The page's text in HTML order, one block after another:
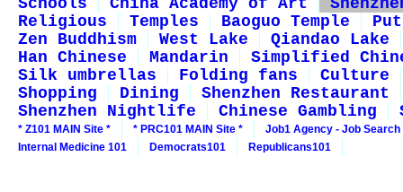
Schools
China Academy of Art
Religious
Temples Baoguo Temple
Zen Buddhism
West Lake
Qiandao Lake
Han Chinese
Mandarin
Simplified
Silk umbrellas
Folding fans
Culture
Shopping
Dining
Shenzhen Restaurant
Shenzhen Nightlife
Chinese Gambling
* Z101 MAIN Site * * PRC101 MAIN Site *
Job1 Agency - Job Search
Internal Medicine 101
Democrats101 Republicans101